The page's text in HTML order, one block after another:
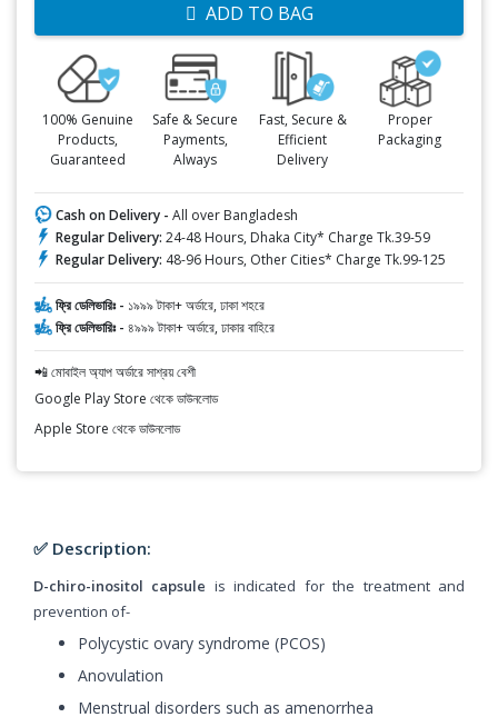
ADD TO BAG
100% Genuine
Products,
Guaranteed
Safe & Secure
Payments,
Always
Fast, Secure &
Efficient
Delivery
Proper
Packaging
Cash on Delivery - All over Bangladesh
Regular Delivery: 24-48 Hours, Dhaka City* Charge Tk.39-59
Regular Delivery: 48-96 Hours, Other Cities* Charge Tk.99-125
ফ্রি ডেলিভারিঃ - ১৯৯৯ টাকা+ অর্ডারে, ঢাকা শহরে
ফ্রি ডেলিভারিঃ - ৪৯৯৯ টাকা+ অর্ডারে, ঢাকার বাহিরে
📲 মোবাইল অ্যাপ অর্ডারে সাশ্রয় বেশী
Google Play Store থেকে ডাউনলোড
Apple Store থেকে ডাউনলোড
✅ Description:
D-chiro-inositol capsule is indicated for the treatment and
prevention of-
Polycystic ovary syndrome (PCOS)
Anovulation
Menstrual disorders such as amenorrhea